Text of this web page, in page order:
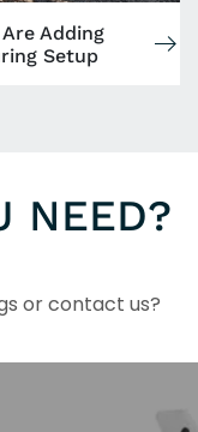
Adding
Setup
NEED?
or contact us?